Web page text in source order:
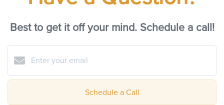
Best to get it off your mind. Schedule a call!
Schedule a Call